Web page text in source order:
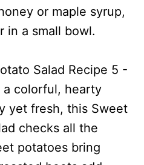
or maple syrup,
in a small bowl.